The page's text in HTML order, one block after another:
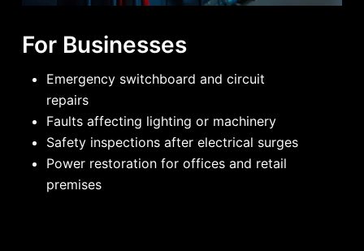
For Businesses
Emergency switchboard and circuit
repairs
Faults affecting lighting or machinery
Safety inspections after electrical surges
Power restoration for offices and retail
premises